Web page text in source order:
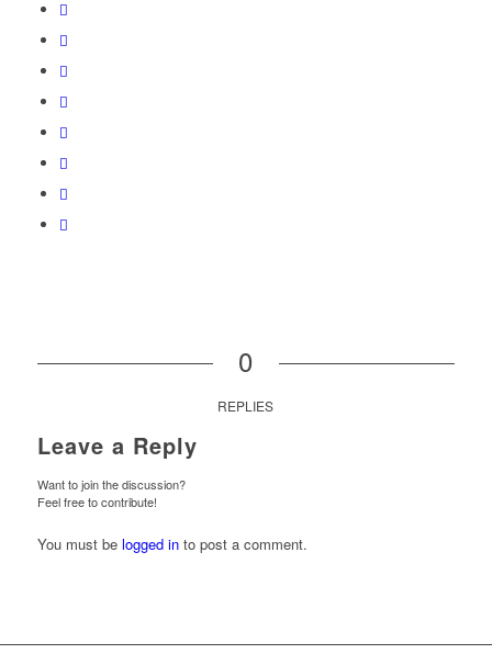
0
REPLIES
Leave a Reply
Want to join the discussion?
Feel free to contribute!
You must be logged into post a comment.